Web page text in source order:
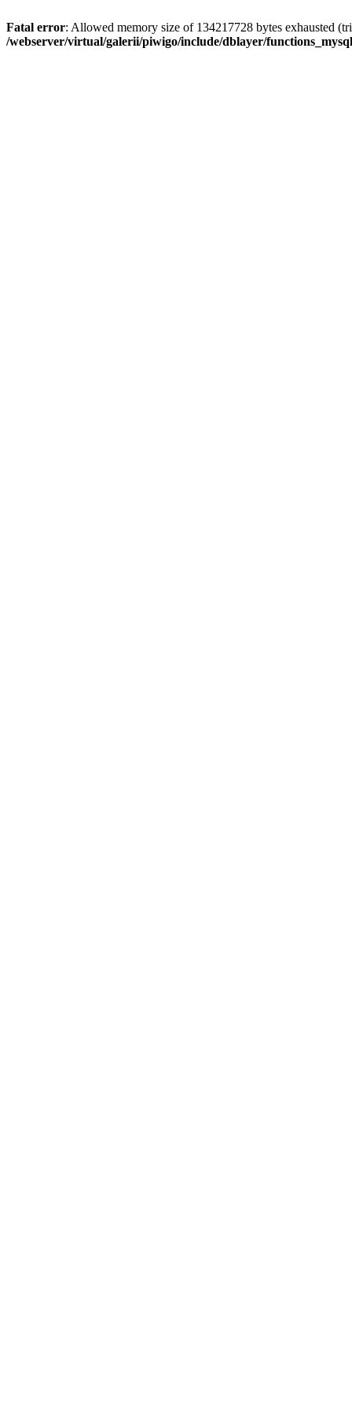
Fatal error: Allowed memory size of 134217728 bytes exhausted
/webserver/virtual/galerii/piwigo/include/dblayer/